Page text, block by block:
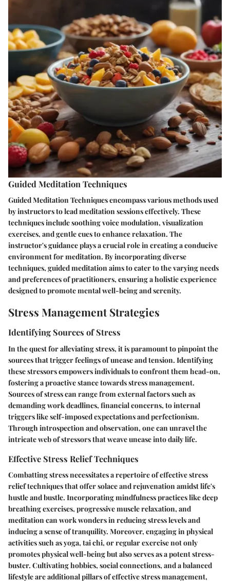
Guided Meditation Techniques
Guided Meditation Techniques encompass various methods used
by instructors to lead meditation sessions effectively. These
techniques include soothing voice modulation, visualization
exercises, and gentle cues to enhance relaxation. The
instructor's guidance plays a crucial role in creating a conducive
environment for meditation. By incorporating diverse
techniques, guided meditation aims to cater to the varying needs
and preferences of practitioners, ensuring a holistic experience
designed to promote mental well-being and serenity.
Stress Management Strategies
Identifying Sources of Stress
In the quest for alleviating stress, it is paramount to pinpoint the
sources that trigger feelings of unease and tension. Identifying
these stressors empowers individuals to confront them head-on,
fostering a proactive stance towards stress management.
Sources of stress can range from external factors such as
demanding work deadlines, financial concerns, to internal
triggers like self-imposed expectations and perfectionism.
Through introspection and observation, one can unravel the
intricate web of stressors that weave unease into daily life.
Effective Stress Relief Techniques
Combatting stress necessitates a repertoire of effective stress
relief techniques that offer solace and rejuvenation amidst life's
hustle and bustle. Incorporating mindfulness practices like deep
breathing exercises, progressive muscle relaxation, and
meditation can work wonders in reducing stress levels and
inducing a sense of tranquility. Moreover, engaging in physical
activities such as yoga, tai chi, or regular exercise not only
promotes physical well-being but also serves as a potent stress-
buster. Cultivating hobbies, social connections, and a balanced
lifestyle are additional pillars of effective stress management,